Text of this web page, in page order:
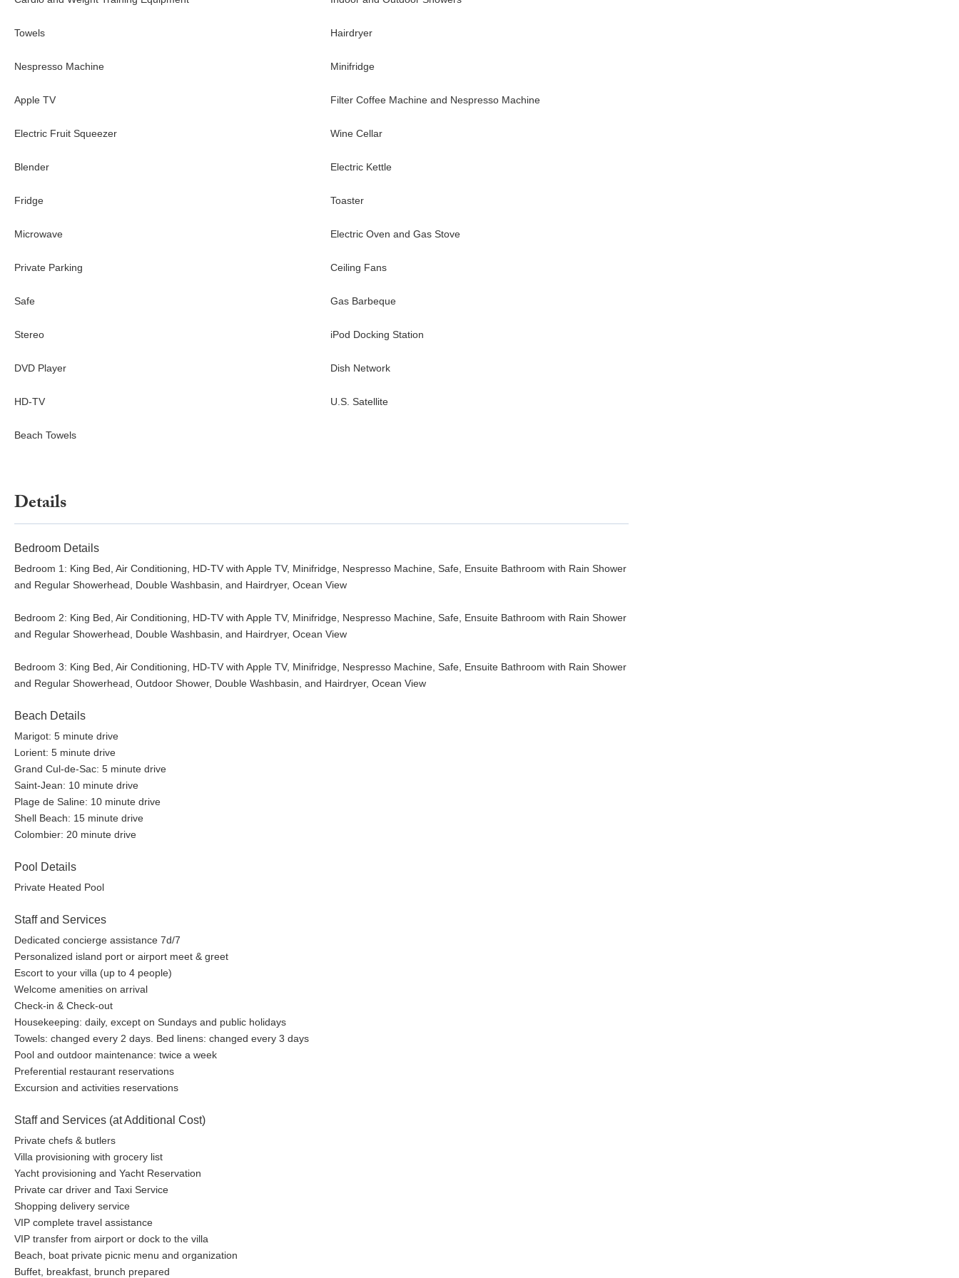
Towels Hairdryer
Nespresso Machine Minifridge
Apple TV Filter Coffee Machine and Nespresso Machine
Electric Fruit Squeezer Wine Cellar
Blender Electric Kettle
Fridge Toaster
Microwave Electric Oven and Gas Stove
Private Parking Ceiling Fans
Safe Gas Barbeque
Stereo iPod Docking Station
DVD Player Dish Network
HD-TV U.S. Satellite
Beach Towels
Details
Bedroom Details
Bedroom 1: King Bed, Air Conditioning, HD-TV with Apple TV, Minifridge, Nespresso Machine, Safe, Ensuite Bathroom with Rain Shower
and Regular Showerhead, Double Washbasin, and Hairdryer, Ocean View
Bedroom 2: King Bed, Air Conditioning, HD-TV with Apple TV, Minifridge, Nespresso Machine, Safe, Ensuite Bathroom with Rain Shower
and Regular Showerhead, Double Washbasin, and Hairdryer, Ocean View
Bedroom 3: King Bed, Air Conditioning, HD-TV with Apple TV, Minifridge, Nespresso Machine, Safe, Ensuite Bathroom with Rain Shower
and Regular Showerhead, Outdoor Shower, Double Washbasin, and Hairdryer, Ocean View
Beach Details
Marigot: 5 minute drive
Lorient: 5 minute drive
Grand Cul-de-Sac: 5 minute drive
Saint-Jean: 10 minute drive
Plage de Saline: 10 minute drive
Shell Beach: 15 minute drive
Colombier: 20 minute drive
Pool Details
Private Heated Pool
Staff and Services
Dedicated concierge assistance 7d/7
Personalized island port or airport meet & greet
Escort to your villa (up to 4 people)
Welcome amenities on arrival
Check-in & Check-out
Housekeeping: daily, except on Sundays and public holidays
Towels: changed every 2 days. Bed linens: changed every 3 days
Pool and outdoor maintenance: twice a week
Preferential restaurant reservations
Excursion and activities reservations
Staff and Services (at Additional Cost)
Private chefs & butlers
Villa provisioning with grocery list
Yacht provisioning and Yacht Reservation
Private car driver and Taxi Service
Shopping delivery service
VIP complete travel assistance
VIP transfer from airport or dock to the villa
Beach, boat private picnic menu and organization
Buffet, breakfast, brunch prepared